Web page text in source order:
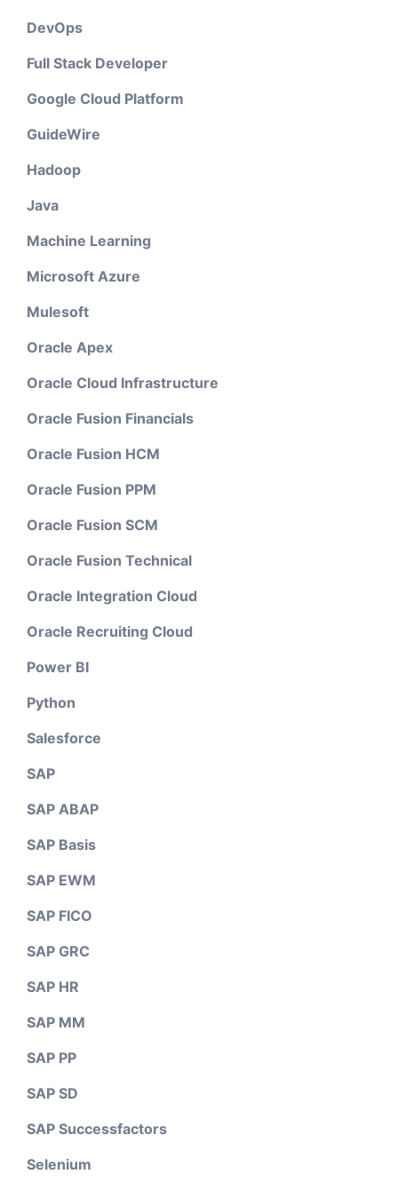
DevOps
Full Stack Developer
Google Cloud Platform
GuideWire
Hadoop
Java
Machine Learning
Microsoft Azure
Mulesoft
Oracle Apex
Oracle Cloud Infrastructure
Oracle Fusion Financials
Oracle Fusion HCM
Oracle Fusion PPM
Oracle Fusion SCM
Oracle Fusion Technical
Oracle Integration Cloud
Oracle Recruiting Cloud
Power BI
Python
Salesforce
SAP
SAP ABAP
SAP Basis
SAP EWM
SAP FICO
SAP GRC
SAP HR
SAP MM
SAP PP
SAP SD
SAP Successfactors
Selenium